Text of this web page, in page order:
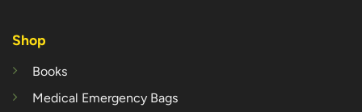
Shop
Books
Medical Emergency Bags